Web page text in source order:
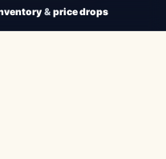
& price drops